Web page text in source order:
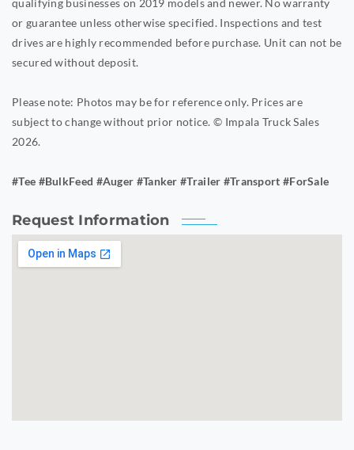
or guarantee unless otherwise specified. Inspections and test
drives are highly recommended before purchase. Unit can not be
secured without deposit.
Please note: Photos may be for reference only. Prices are
subject to change without prior notice. © Impala Truck Sales
2026.
#Tee #BulkFeed #Auger #Tanker #Trailer #Transport #ForSale
Request Information